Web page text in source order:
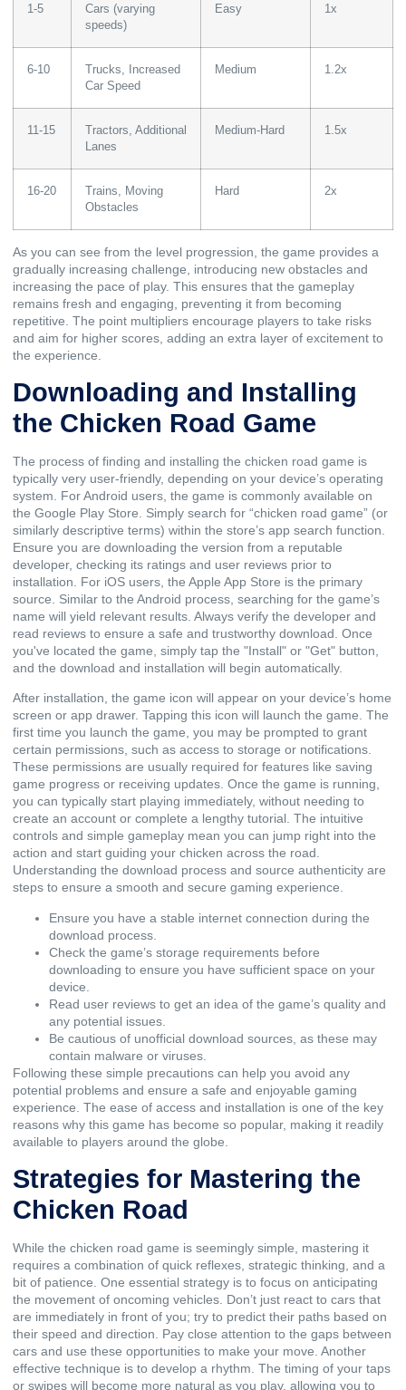
1-5
Cars (varying
speeds)
Easy 1x
6-10
Trucks, Increased
Car Speed
Medium 1.2x
11-15
Tractors, Additional
Lanes
Medium-Hard 1.5x
16-20
Trains, Moving
Obstacles
Hard 2x
As you can see from the level progression, the game provides a
gradually increasing challenge, introducing new obstacles and
increasing the pace of play. This ensures that the gameplay
remains fresh and engaging, preventing it from becoming
repetitive. The point multipliers encourage players to take risks
and aim for higher scores, adding an extra layer of excitement to
the experience.
Downloading and Installing
the Chicken Road Game
The process of finding and installing the chicken road game is
typically very user-friendly, depending on your device’s operating
system. For Android users, the game is commonly available on
the Google Play Store. Simply search for “chicken road game” (or
similarly descriptive terms) within the store’s app search function.
Ensure you are downloading the version from a reputable
developer, checking its ratings and user reviews prior to
installation. For iOS users, the Apple App Store is the primary
source. Similar to the Android process, searching for the game’s
name will yield relevant results. Always verify the developer and
read reviews to ensure a safe and trustworthy download. Once
you've located the game, simply tap the "Install" or "Get" button,
and the download and installation will begin automatically.
After installation, the game icon will appear on your device’s home
screen or app drawer. Tapping this icon will launch the game. The
first time you launch the game, you may be prompted to grant
certain permissions, such as access to storage or notifications.
These permissions are usually required for features like saving
game progress or receiving updates. Once the game is running,
you can typically start playing immediately, without needing to
create an account or complete a lengthy tutorial. The intuitive
controls and simple gameplay mean you can jump right into the
action and start guiding your chicken across the road.
Understanding the download process and source authenticity are
steps to ensure a smooth and secure gaming experience.
Ensure you have a stable internet connection during the
download process.
Check the game’s storage requirements before
downloading to ensure you have sufficient space on your
device.
Read user reviews to get an idea of the game’s quality and
any potential issues.
Be cautious of unofficial download sources, as these may
contain malware or viruses.
Following these simple precautions can help you avoid any
potential problems and ensure a safe and enjoyable gaming
experience. The ease of access and installation is one of the key
reasons why this game has become so popular, making it readily
available to players around the globe.
Strategies for Mastering the
Chicken Road
While the chicken road game is seemingly simple, mastering it
requires a combination of quick reflexes, strategic thinking, and a
bit of patience. One essential strategy is to focus on anticipating
the movement of oncoming vehicles. Don’t just react to cars that
are immediately in front of you; try to predict their paths based on
their speed and direction. Pay close attention to the gaps between
cars and use these opportunities to make your move. Another
effective technique is to develop a rhythm. The timing of your taps
or swipes will become more natural as you play, allowing you to